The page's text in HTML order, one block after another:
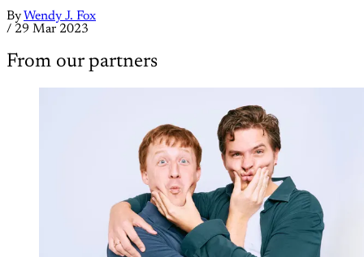
By Wendy J. Fox
/ 29 Mar 2023
From our partners